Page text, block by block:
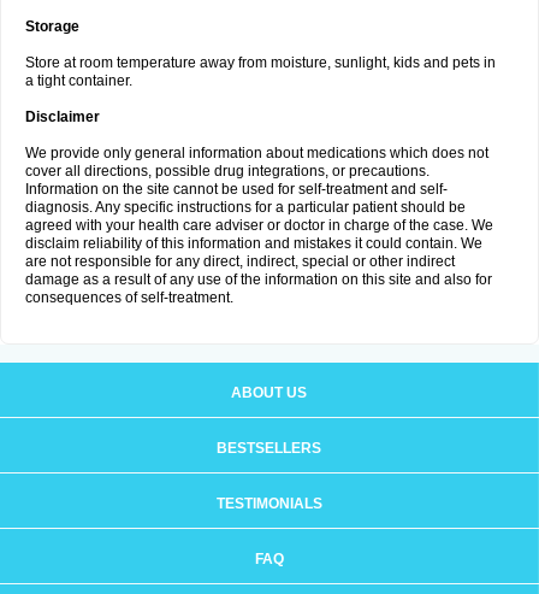
Storage
Store at room temperature away from moisture, sunlight, kids and pets in
a tight container.
Disclaimer
We provide only general information about medications which does not
cover all directions, possible drug integrations, or precautions.
Information on the site cannot be used for self-treatment and self-
diagnosis. Any specific instructions for a particular patient should be
agreed with your health care adviser or doctor in charge of the case. We
disclaim reliability of this information and mistakes it could contain. We
are not responsible for any direct, indirect, special or other indirect
damage as a result of any use of the information on this site and also for
consequences of self-treatment.
ABOUT US
BESTSELLERS
TESTIMONIALS
FAQ